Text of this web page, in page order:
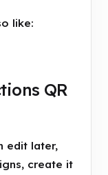
like:
QR
edit later,
create it